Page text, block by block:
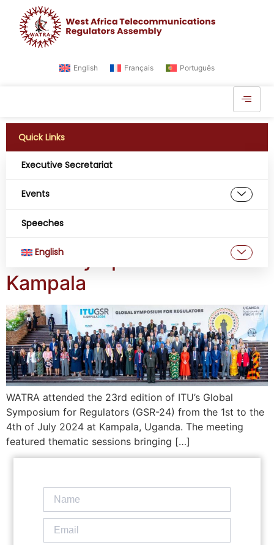
English Français Português
Quick Links
Executive Secretariat
Events
Speeches
English
Day:July 4, 2024
Empowering Regulatory
Dialogue: WATRA at the
Global Symposium in
Kampala
WATRA attended the 23rd edition of ITU’s Global
Symposium for Regulators (GSR-24) from the 1st to the
4th of July 2024 at Kampala, Uganda. The meeting
featured thematic sessions bringing […]